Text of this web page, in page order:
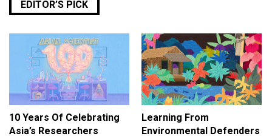
EDITOR’S PICK
10 Years Of Celebrating
Asia’s Researchers
Learning From
Environmental Defenders